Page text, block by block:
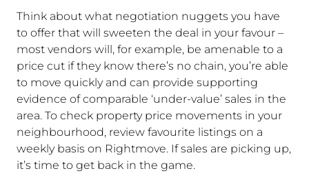
Think about what negotiation nuggets you have
to offer that will sweeten the deal in your favour –
most vendors will, for example, be amenable to a
price cut if they know there’s no chain, you’re able
to move quickly and can provide supporting
evidence of comparable ‘under-value’ sales in the
area. To check property price movements in your
neighbourhood, review favourite listings on a
weekly basis on Rightmove. If sales are picking up,
it’s time to get back in the game.